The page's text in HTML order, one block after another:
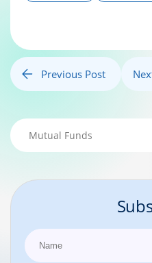
Previous Post